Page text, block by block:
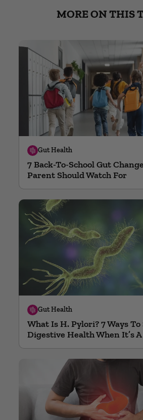
MORE ON THIS
Gut Health
7 Back-To-School Gut
Parent Should Watch For
Gut Health
What Is H. Pylori? 7 Ways
Digestive Health When It’s